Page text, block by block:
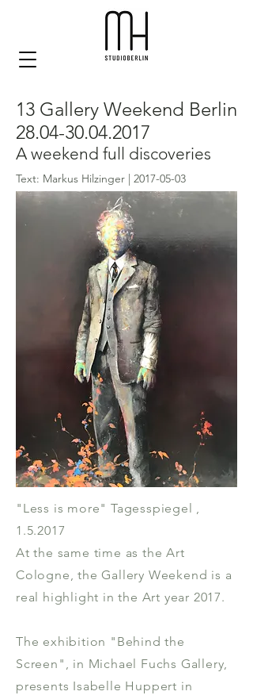
13 Gallery Weekend Berlin
28.04-30.04.2017
A weekend full discoveries
Text: Markus Hilzinger | 2017-05-03
"Less is more" Tagesspiegel ,
1.5.2017
At the same time as the Art
Cologne, the Gallery Weekend is a
real highlight in the Art year 2017.
The exhibition "Behind the
Screen", in Michael Fuchs Gallery,
presents Isabelle Huppert in